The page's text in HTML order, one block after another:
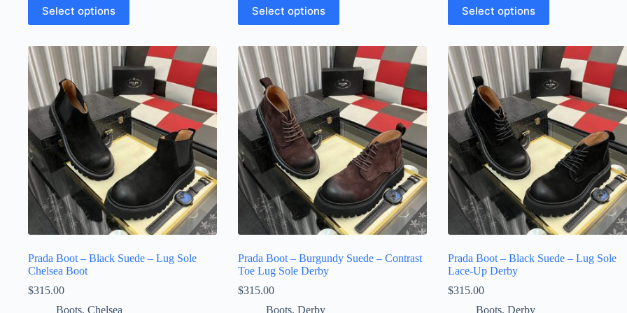
Select options
product
has
variants.
The
options
may
be
chosen
on
the
product
page
Select options
product
has
variants.
The
options
may
be
chosen
on
the
product
page
Select options
product
has
variants.
The
options
may
be
chosen
on
the
product
page
Prada Boot – Black Suede – Lug Sole
Chelsea Boot
$315.00
Boots, Chelsea
Prada Boot – Burgundy Suede – Contrast
Toe Lug Sole Derby
$315.00
Boots, Derby
Prada Boot – Black Suede – Lug Sole
Lace-Up Derby
$315.00
Boots, Derby